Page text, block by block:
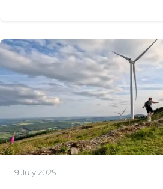
9 July 2025